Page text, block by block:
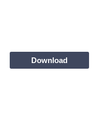
Download